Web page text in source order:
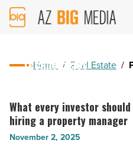
AZ
Big
Home / Real Estate /
recurring
transactions
through
Optimizing recurring
technologies
November 18, 2025
What
every
investor
What every investor
hiring a property manager
November 2, 2025